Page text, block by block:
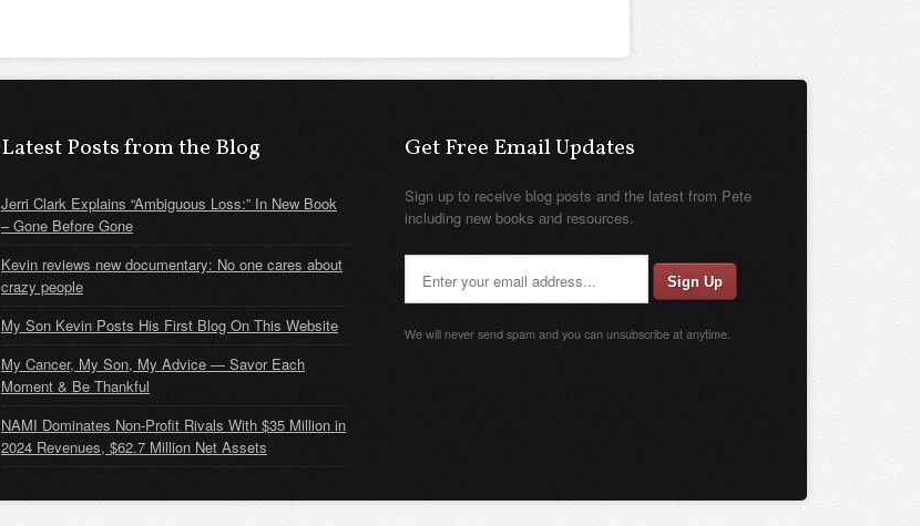
Latest Posts from the Blog
Jerri Clark Explains “Ambiguous Loss:” In New Book
– Gone Before Gone
Kevin reviews new documentary: No one cares about
crazy people
My Son Kevin Posts His First Blog On This Website
My Cancer, My Son, My Advice — Savor Each
Moment & Be Thankful
NAMI Dominates Non-Profit Rivals With $35 Million in
2024 Revenues, $62.7 Million Net Assets
Get Free Email Updates
Sign up to receive blog posts and the latest from Pete
including new books and resources.
We will never send spam and you can unsubscribe at anytime.